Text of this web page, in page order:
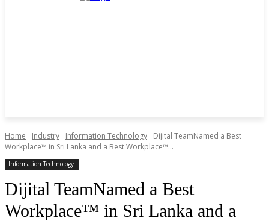
Home Industry Information Technology
Dijital TeamNamed a Best
Workplace™ in Sri Lanka and a Best Workplace™...
Information Technology
Dijital TeamNamed a Best
Workplace™ in Sri Lanka and a